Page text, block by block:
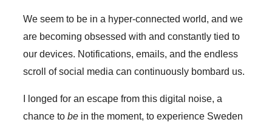
We seem to be in a hyper-connected world, and we
are becoming obsessed with and constantly tied to
our devices. Notifications, emails, and the endless
scroll of social media can continuously bombard us.
I longed for an escape from this digital noise, a
chance to be in the moment, to experience Sweden